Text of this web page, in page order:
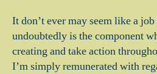
It don’t ever may seem like a
undoubtedly is the component
creating and take action
I’m simply remunerated with